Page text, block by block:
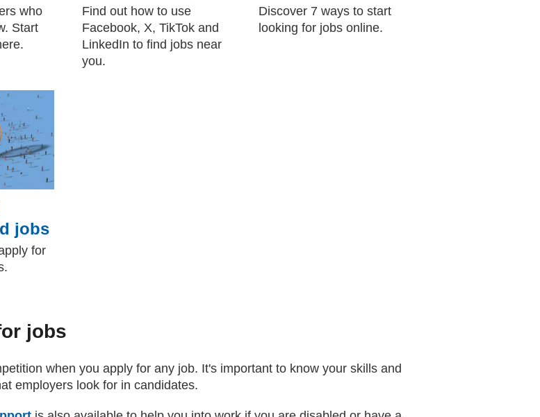
who
Start
Find out how to use
Facebook, X, TikTok and
LinkedIn to find jobs near
you.
Discover 7 ways to start
looking for jobs online.
jobs
for
jobs
when you apply for any job. It's important to know your skills and
employers look for in candidates.